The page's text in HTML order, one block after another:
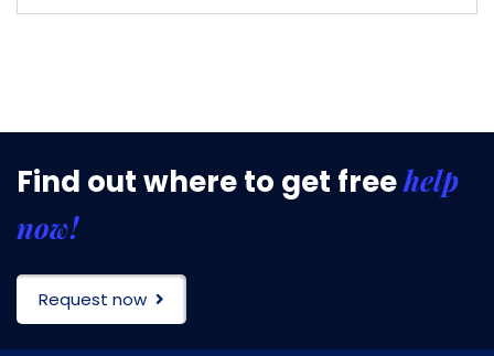
Find out where to get freehelp
now!
Request now